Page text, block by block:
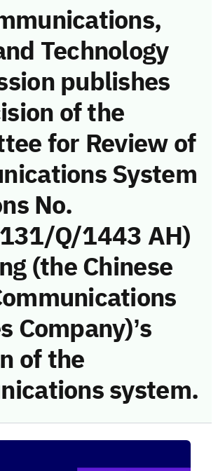
Technology
publishes
of the
for Review of
System
No.
Q/1443 AH)
(the Chinese
Company)’s
of the
system.